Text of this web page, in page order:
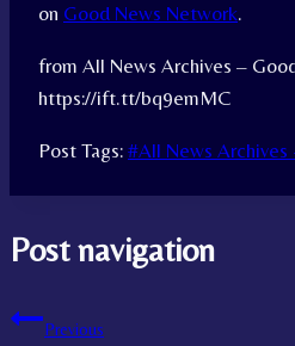
on Good News Network.
from All News Archives –
https://ift.tt/bq9emMC
Post Tags: #All News
Post navigation
Previous